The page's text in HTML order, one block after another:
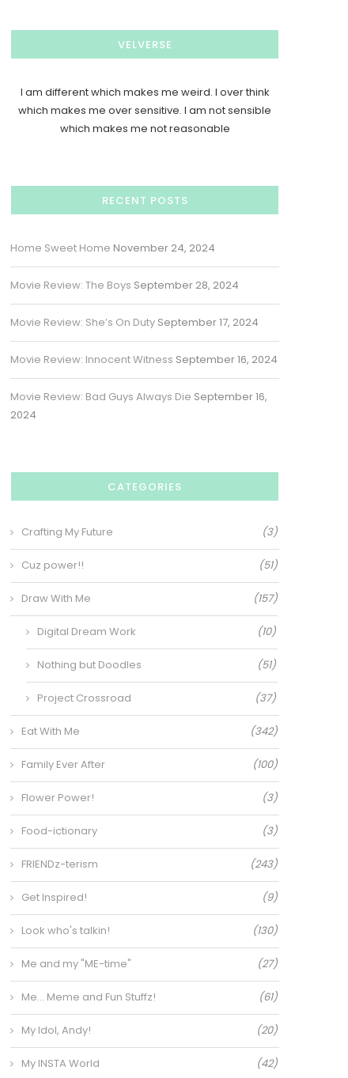
VELVERSE
I am different which makes me weird. I over think
which makes me over sensitive. I am not sensible
which makes me not reasonable
RECENT POSTS
Home Sweet Home November 24, 2024
Movie Review: The Boys September 28, 2024
Movie Review: She’s On Duty September 17, 2024
Movie Review: Innocent Witness September 16, 2024
Movie Review: Bad Guys Always Die September 16,
2024
CATEGORIES
Crafting My Future (3)
Cuz power!! (51)
Draw With Me (157)
Digital Dream Work (10)
Nothing but Doodles (51)
Project Crossroad (37)
Eat With Me (342)
Family Ever After (100)
Flower Power! (3)
Food-ictionary (3)
FRIENDz-terism (243)
Get Inspired! (9)
Look who's talkin! (130)
Me and my "ME-time" (27)
Me… Meme and Fun Stuffz! (61)
My Idol, Andy! (20)
My INSTA World (42)